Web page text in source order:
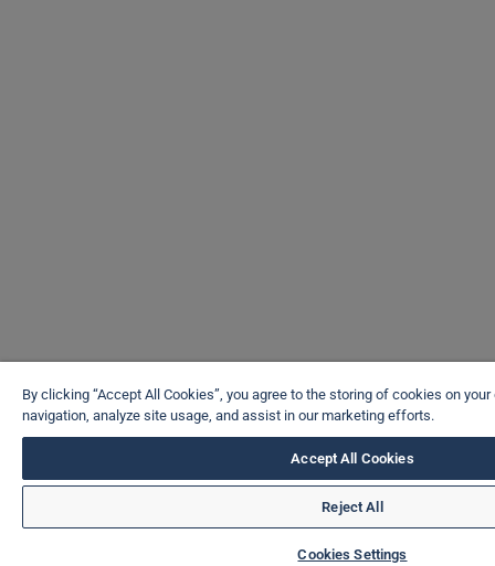
By clicking “Accept All Cookies”, you agree to the storing of cookies on
navigation, analyze site usage, and assist in our marketing efforts.
Accept All Cookies
Reject All
Cookies Settings